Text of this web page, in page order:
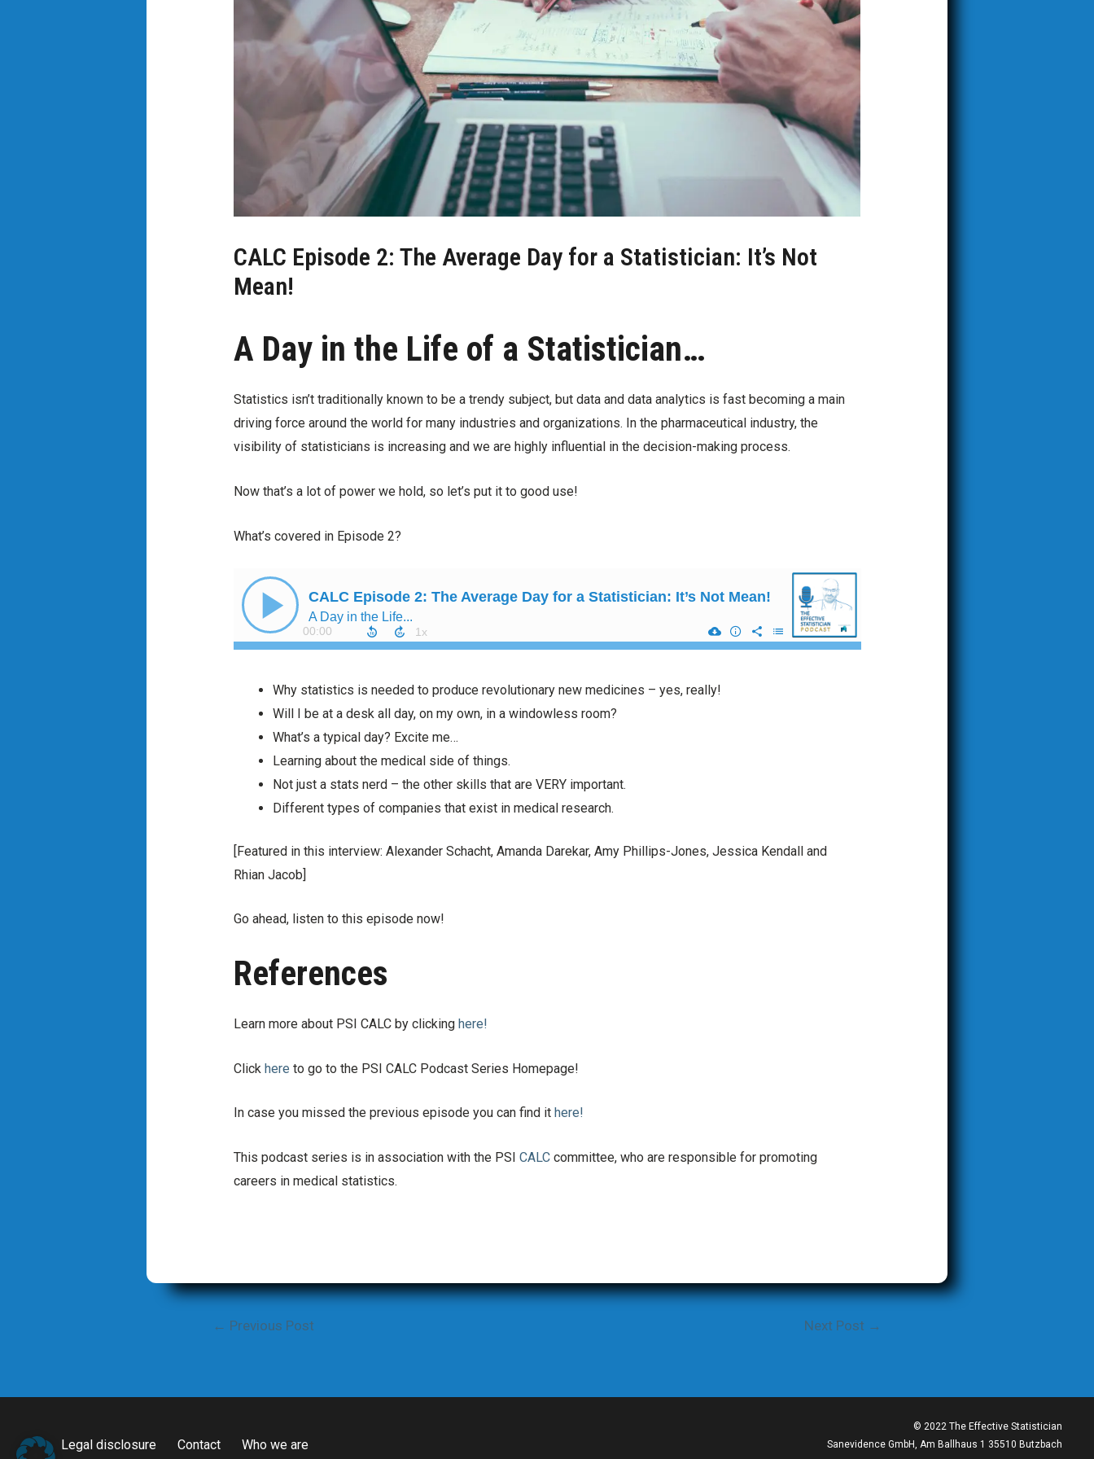
CALC Episode 2: The Average Day for a Statistician: It’s Not
Mean!
A Day in the Life of a Statistician…
Statistics isn’t traditionally known to be a trendy subject, but data and data analytics is fast becoming a main
driving force around the world for many industries and organizations. In the pharmaceutical industry, the
visibility of statisticians is increasing and we are highly influential in the decision-making process.
Now that’s a lot of power we hold, so let’s put it to good use!
What’s covered in Episode 2?
Why statistics is needed to produce revolutionary new medicines – yes, really!
Will I be at a desk all day, on my own, in a windowless room?
What’s a typical day? Excite me…
Learning about the medical side of things.
Not just a stats nerd – the other skills that are VERY important.
Different types of companies that exist in medical research.
[Featured in this interview: Alexander Schacht, Amanda Darekar, Amy Phillips-Jones, Jessica Kendall and
Rhian Jacob]
Go ahead, listen to this episode now!
References
Learn more about PSI CALC by clicking here!
Click here to go to the PSI CALC Podcast Series Homepage!
In case you missed the previous episode you can find it here!
This podcast series is in association with the PSI CALCcommittee, who are responsible for promoting
careers in medical statistics.
← Previous Post Next Post →
Legal disclosure Contact Who we are
© 2022 The Effective Statistician
Sanevidence GmbH, Am Ballhaus 1 35510 Butzbach